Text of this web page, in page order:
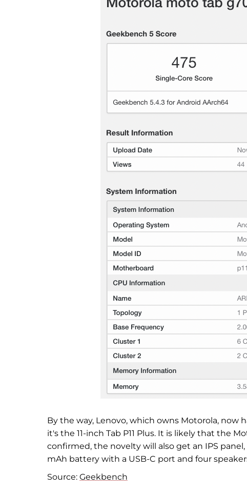
By the way, Lenovo, which owns Motorola, now
it's the 11-inch Tab P11 Plus. It is likely that the
confirmed, the novelty will also get an IPS panel,
mAh battery with a USB-C port and four
Source: Geekbench